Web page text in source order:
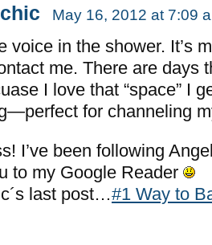
May 16, 2012 at 7:09
voice in the shower. It’s
me. There are days
I love that “space” I
for channeling
I’ve been following
to my Google Reader
last post…#1 Way to